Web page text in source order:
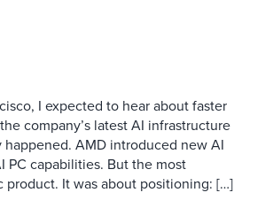
I expected to hear about faster
company’s latest AI infrastructure
AMD introduced new AI
PC capabilities. But the most
product. It was about positioning: […]